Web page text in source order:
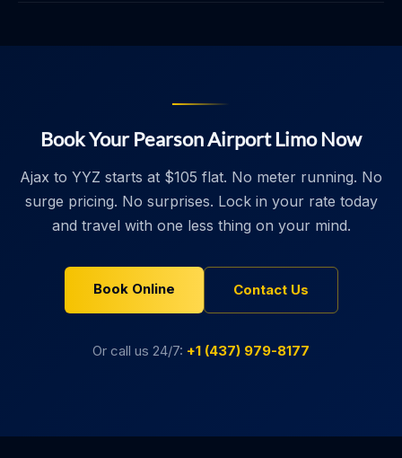
Book Your Pearson Airport Limo Now
Ajax to YYZ starts at $105 flat. No meter running. No
surge pricing. No surprises. Lock in your rate today
and travel with one less thing on your mind.
Book Online Contact Us
Or call us 24/7: +1 (437) 979-8177